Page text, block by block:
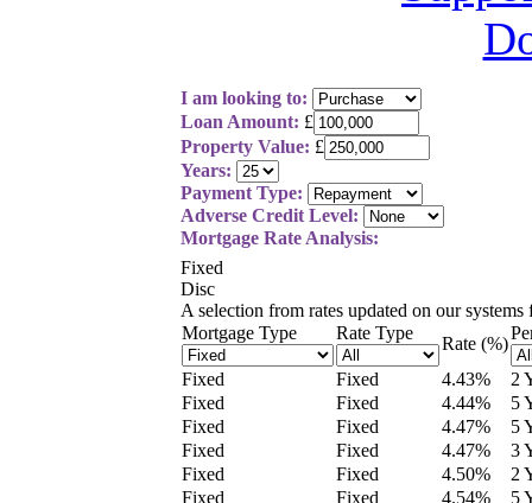
I am looking to:
Loan Amount: £
Property Value: £
Years:
Payment Type:
Adverse Credit Level:
Mortgage Rate Analysis:
Fixed
Disc
A selection from rates updated on our
Mortgage Type
Rate Type
Rate (%)
Fixed Fixed 4.43%
2
Fixed
Fixed 4.44%
5
Fixed
Fixed 4.47%
5
Fixed
Fixed 4.47%
3
Fixed
Fixed 4.50%
2
Fixed
Fixed 4.54% 5